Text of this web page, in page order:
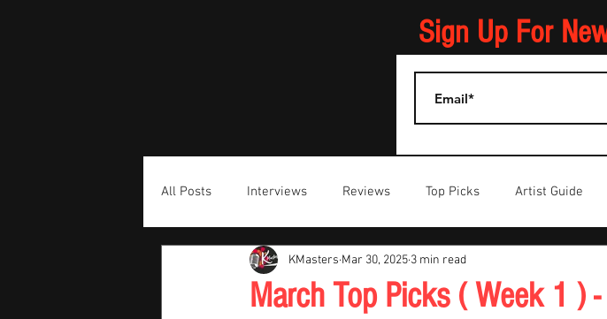
Sign Up For
All Posts Interviews Reviews Top Picks Artist Guide
March Top Picks ( Week 1 )
KMasters Mar 30, 2025 3 min read